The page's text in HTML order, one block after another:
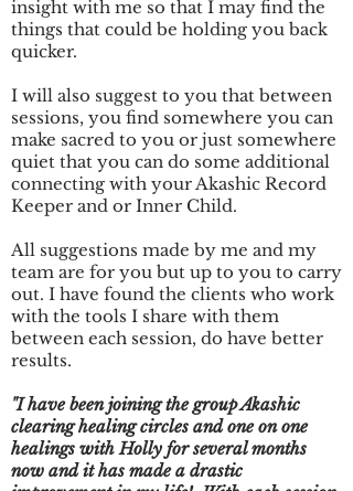
insight with me so that I may find the
things that could be holding you back
quicker.
I will also suggest to you that between
sessions, you find somewhere you can
make sacred to you or just somewhere
quiet that you can do some additional
connecting with your Akashic Record
Keeper and or Inner Child.
All suggestions made by me and my
team are for you but up to you to carry
out. I have found the clients who work
with the tools I share with them
between each session, do have better
results.
"I have been joining the group Akashic
clearing healing circles and one on one
healings with Holly for several months
now and it has made a drastic